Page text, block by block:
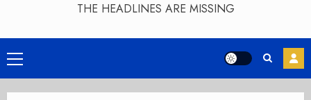
THE HEADLINES ARE MISSING
Primary
Menu